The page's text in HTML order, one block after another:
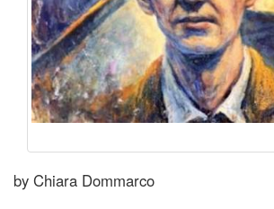
by Chiara Dommarco